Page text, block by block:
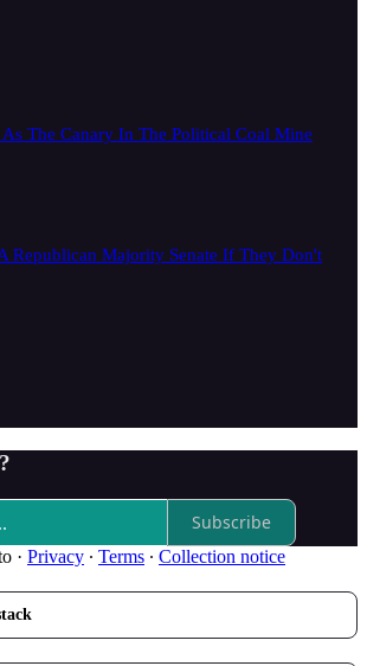
The Canary In The Political Coal Mine
Republican Majority Senate If They Don't
Subscribe
· Privacy ∙ Terms ∙ Collection notice